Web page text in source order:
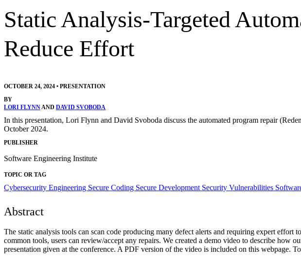
Static Analysis-Targeted
Reduce Effort
OCTOBER 24, 2024 • PRESENTATION
BY
LORI FLYNNAND DAVID SVOBODA
In this presentation, Lori Flynn and David Svoboda discuss the automated program repair
October 2024.
PUBLISHER
Software Engineering Institute
TOPIC OR TAG
Cybersecurity Engineering Secure Coding Secure Development Security Vulnerabilities
Abstract
The static analysis tools can scan code producing many defect alerts and requiring expert
common tools, users can review/accept any repairs. We created a demo video to describe how
presentation given at the conference. A PDF version of the video is included on this webpage.